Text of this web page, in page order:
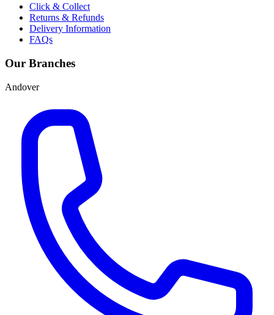
Click & Collect
Returns & Refunds
Delivery Information
FAQs
Our Branches
Andover